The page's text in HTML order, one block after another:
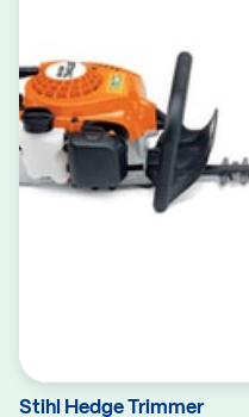
Stihl Hedge Trimmer